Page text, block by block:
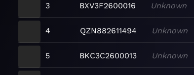
3 BXV3F2600016 Unknown
4 QZN882611494 Unknown
5 BKC3C2600013 Unknown